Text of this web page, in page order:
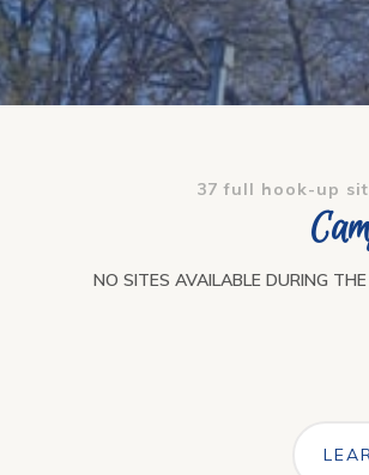
37 full hook-up
NO SITES AVAILABLE DURING